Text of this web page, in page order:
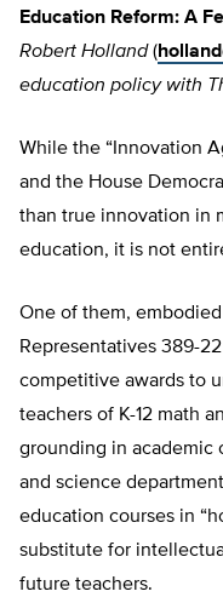
Education Reform: A
Robert Holland(
education policy with
While the “Innovation
and the House
than true innovation in
education, it is not
One of them,
Representatives 389-
competitive awards to
teachers of K-12 math
grounding in academic
and science
education courses in
substitute for
future teachers.